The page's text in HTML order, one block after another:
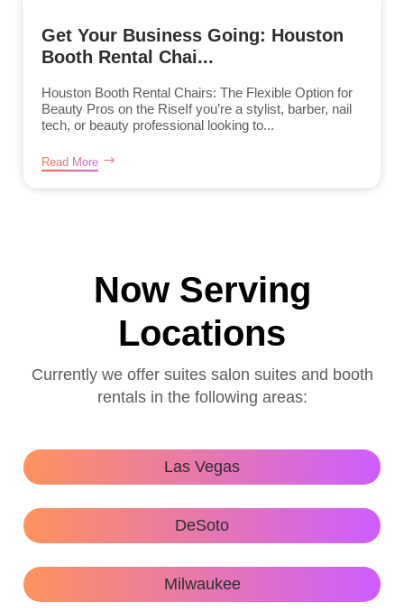
Get Your Business Going: Houston
Booth Rental Chai...
Houston Booth Rental Chairs: The Flexible Option for
Beauty Pros on the RiseIf you’re a stylist, barber, nail
tech, or beauty professional looking to...
Read More
Now Serving
Locations
Currently we offer suites salon suites and booth
rentals in the following areas:
Las Vegas
DeSoto
Milwaukee